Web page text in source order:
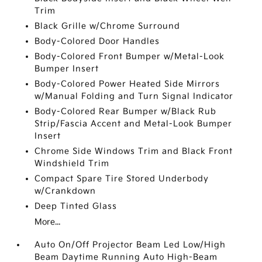
Trim
Black Grille w/Chrome Surround
Body-Colored Door Handles
Body-Colored Front Bumper w/Metal-Look
Bumper Insert
Body-Colored Power Heated Side Mirrors
w/Manual Folding and Turn Signal Indicator
Body-Colored Rear Bumper w/Black Rub
Strip/Fascia Accent and Metal-Look Bumper
Insert
Chrome Side Windows Trim and Black Front
Windshield Trim
Compact Spare Tire Stored Underbody
w/Crankdown
Deep Tinted Glass
More...
Auto On/Off Projector Beam Led Low/High
Beam Daytime Running Auto High-Beam